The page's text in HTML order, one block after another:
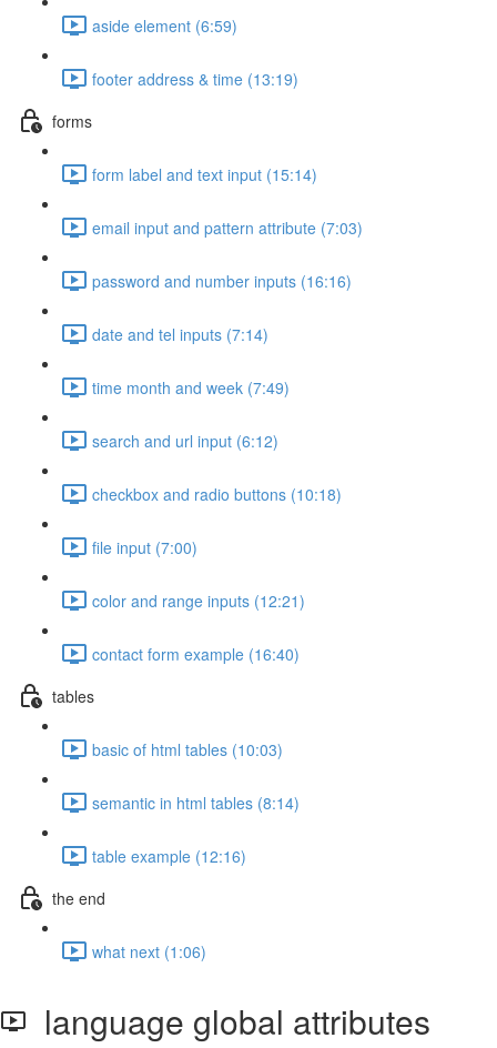
aside element (6:59)
footer address & time (13:19)
forms
form label and text input (15:14)
email input and pattern attribute (7:03)
password and number inputs (16:16)
date and tel inputs (7:14)
time month and week (7:49)
search and url input (6:12)
checkbox and radio buttons (10:18)
file input (7:00)
color and range inputs (12:21)
contact form example (16:40)
tables
basic of html tables (10:03)
semantic in html tables (8:14)
table example (12:16)
the end
what next (1:06)
language global attributes